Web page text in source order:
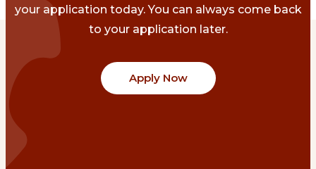
your application today. You can always come back
to your application later.
Apply Now